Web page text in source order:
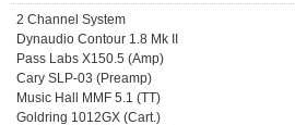
2 Channel System
Dynaudio Contour 1.8 Mk II
Pass Labs X150.5 (Amp)
Cary SLP-03 (Preamp)
Music Hall MMF 5.1 (TT)
Goldring 1012GX (Cart.)